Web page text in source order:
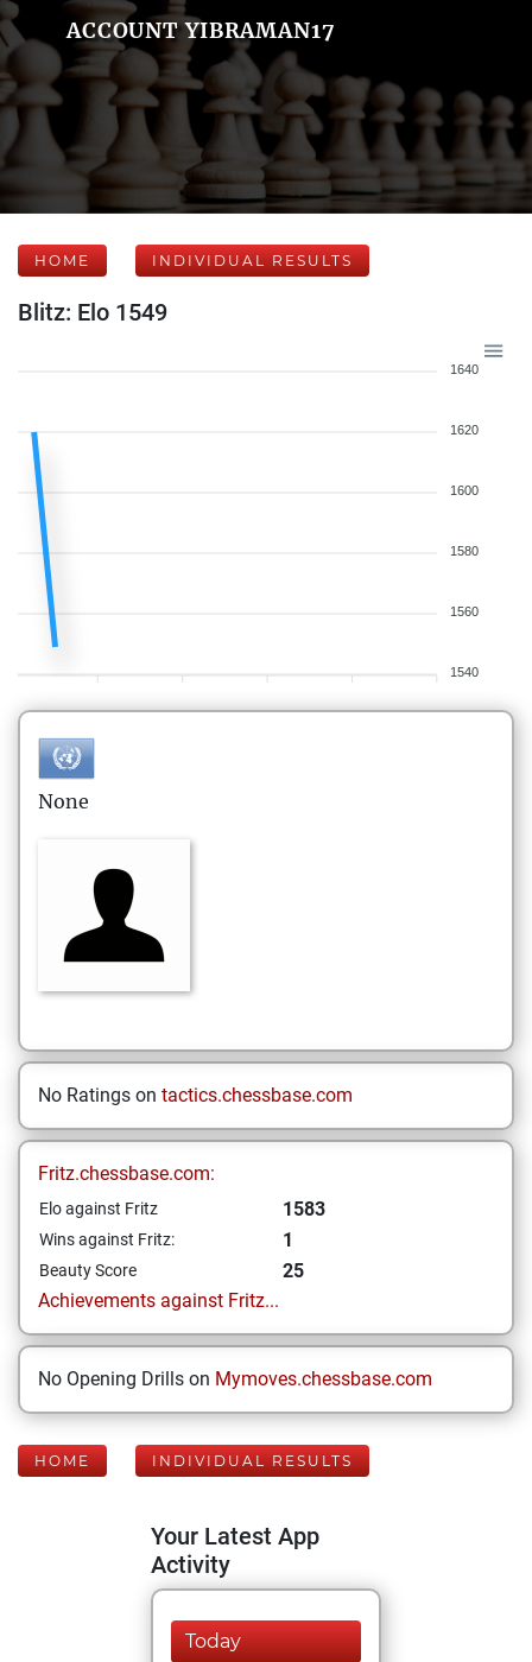
ACCOUNT YIBRAMAN17
HOME INDIVIDUAL RESULTS
Blitz: Elo 1549
1640
1620
1600
1580
1560
1540
None
No Ratings on tactics.chessbase.com
Fritz.chessbase.com:
Elo against Fritz 1583
Wins against Fritz: 1
Beauty Score
25
Achievements against Fritz...
No Opening Drills on Mymoves.chessbase.com
HOME INDIVIDUAL RESULTS
Your Latest App
Activity
Today